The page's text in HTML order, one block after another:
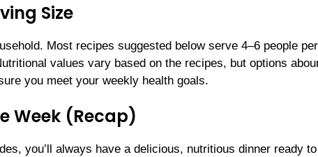
Size
Most recipes suggested below serve 4–6 people
values vary based on the recipes, but options
you meet your weekly health goals.
Week (Recap)
you’ll always have a delicious, nutritious dinner ready